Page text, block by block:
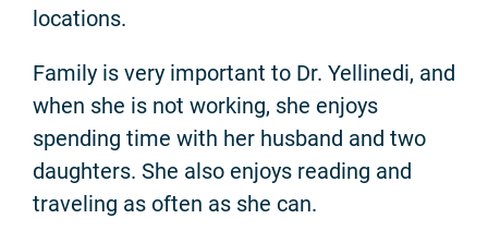
locations.
Family is very important to Dr. Yellinedi, and
when she is not working, she enjoys
spending time with her husband and two
daughters. She also enjoys reading and
traveling as often as she can.